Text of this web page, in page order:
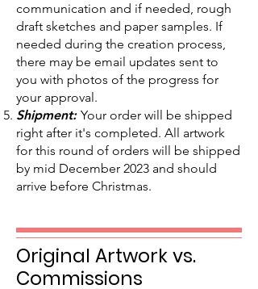
communication and if needed, rough
draft sketches and paper samples. If
needed during the creation process,
there may be email updates sent to
you with photos of the progress for
your approval.
Shipment: Your order will be shipped
right after it's completed. All artwork
for this round of orders will be shipped
by mid December 2023 and should
arrive before Christmas.
Original Artwork vs.
Commissions